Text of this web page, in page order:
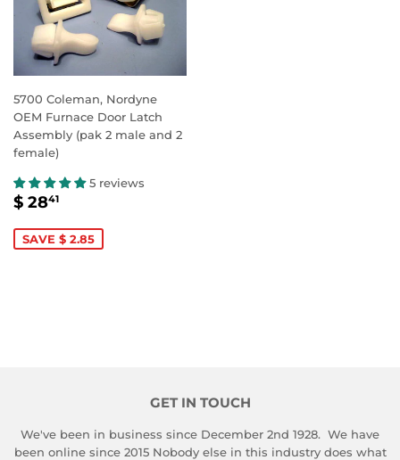
5700 Coleman, Nordyne
OEM Furnace Door Latch
Assembly (pak 2 male and 2
female)
5 reviews
SALE
$ 2841
SAVE $ 2.85
GET IN TOUCH
We've been in business since December 2nd 1928. We have
been online since 2015 Nobody else in this industry does what